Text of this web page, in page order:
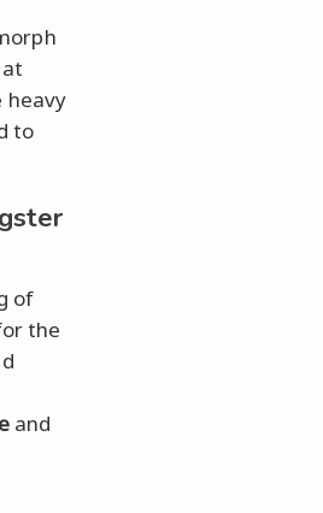
heavy
to
of
the
and